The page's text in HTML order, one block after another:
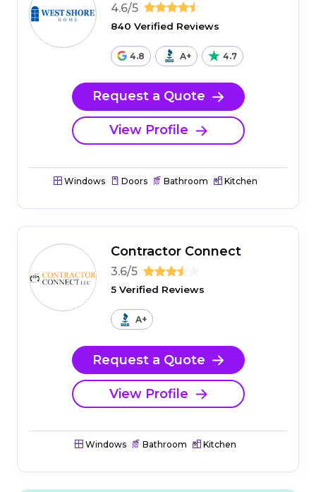
4.6/5
840 Verified Reviews
4.8 A+ 4.7
Request a Quote
View Profile
Windows Doors Bathroom Kitchen
Contractor Connect
3.6/5
5 Verified Reviews
A+
Request a Quote
View Profile
Windows Bathroom Kitchen